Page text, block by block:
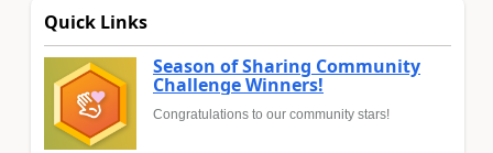
Quick Links
Season of Sharing Community
Challenge Winners!
Congratulations to our community stars!